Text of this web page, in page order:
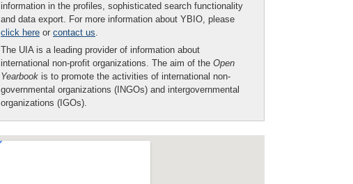
information in the profiles, sophisticated search functionality
and data export. For more information about YBIO, please
click here or contact us.
The UIA is a leading provider of information about
international non-profit organizations. The aim of the Open
Yearbook is to promote the activities of international non-
governmental organizations (INGOs) and intergovernmental
organizations (IGOs).